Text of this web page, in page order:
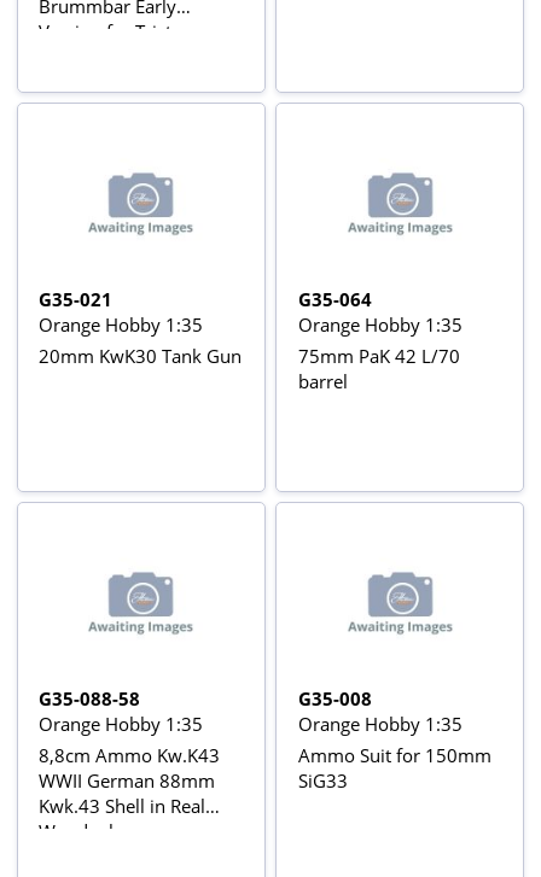
Brummbar Early
Version for Tristar
G35-021
Orange Hobby 1:35
20mm KwK30 Tank Gun
G35-064
Orange Hobby 1:35
75mm PaK 42 L/70
barrel
G35-088-58
Orange Hobby 1:35
8,8cm Ammo Kw.K43
WWII German 88mm
Kwk.43 Shell in Real
Woodenboxes
G35-008
Orange Hobby 1:35
Ammo Suit for 150mm
SiG33